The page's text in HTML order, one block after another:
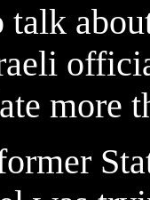
talk
more